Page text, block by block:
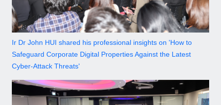
Ir Dr John HUI shared his professional insights on 'How to
Safeguard Corporate Digital Properties Against the Latest
Cyber-Attack Threats'